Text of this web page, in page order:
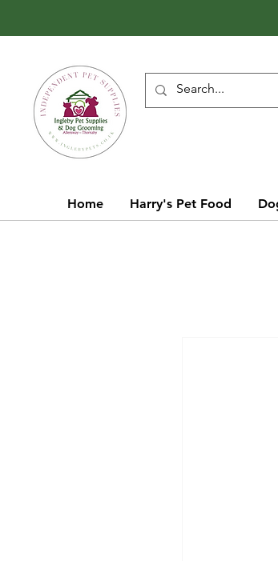
Home Harry's Pet Food